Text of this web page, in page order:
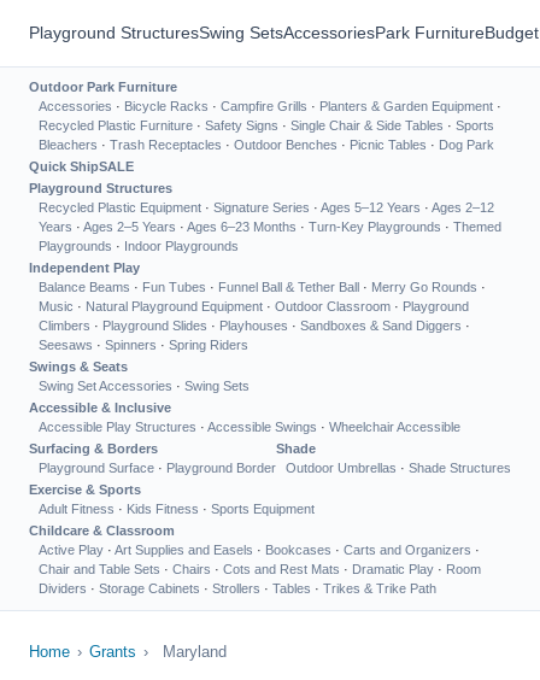
Playground StructuresSwing SetsAccessoriesPark Furniture
Outdoor Park Furniture
Accessories · Bicycle Racks · Campfire Grills · Planters & Garden Equipment ·
Recycled Plastic Furniture · Safety Signs · Single Chair & Side Tables · Sports
Bleachers · Trash Receptacles · Outdoor Benches · Picnic Tables · Dog Park
Quick ShipSALE
Playground Structures
Recycled Plastic Equipment · Signature Series · Ages 5–12 Years · Ages 2–12
Years · Ages 2–5 Years · Ages 6–23 Months · Turn-Key Playgrounds · Themed
Playgrounds · Indoor Playgrounds
Independent Play
Balance Beams · Fun Tubes · Funnel Ball & Tether Ball · Merry Go Rounds ·
Music · Natural Playground Equipment · Outdoor Classroom · Playground
Climbers · Playground Slides · Playhouses · Sandboxes & Sand Diggers ·
Seesaws · Spinners · Spring Riders
Swings & Seats
Swing Set Accessories · Swing Sets
Accessible & Inclusive
Accessible Play Structures · Accessible Swings · Wheelchair Accessible
Surfacing & Borders
Playground Surface · Playground Border
Shade
Outdoor Umbrellas · Shade Structures
Exercise & Sports
Adult Fitness · Kids Fitness · Sports Equipment
Childcare & Classroom
Active Play · Art Supplies and Easels · Bookcases · Carts and Organizers ·
Chair and Table Sets · Chairs · Cots and Rest Mats · Dramatic Play · Room
Dividers · Storage Cabinets · Strollers · Tables · Trikes & Trike Path
Home › Grants › Maryland